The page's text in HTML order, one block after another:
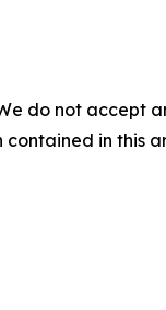
do not accept
in this